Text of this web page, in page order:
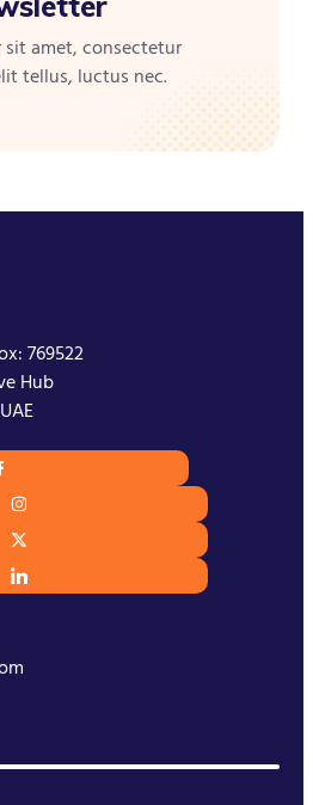
amet, consectetur
tellus, luctus nec.
769522
Hub